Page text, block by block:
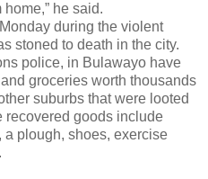
he said.
during the violent
stoned to death in the city.
police, in Bulawayo have
groceries worth thousands
suburbs that were looted
recovered goods include
a plough, shoes, exercise